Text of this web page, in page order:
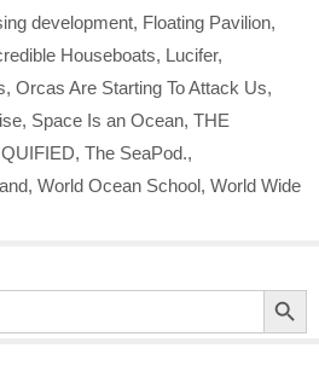
development, Floating Pavilion,
Houseboats, Lucifer,
, Orcas Are Starting To Attack Us,
, Space Is an Ocean, THE
, The SeaPod.,
, World Ocean School, World Wide
Search Button